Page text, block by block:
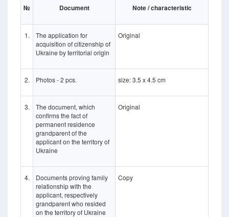
№ Document Note / characteristic
1.
The application for
acquisition of citizenship of
Ukraine by territorial origin
Original
2. Photos - 2 pcs. size: 3.5 x 4.5 cm
3.
The document, which
confirms the fact of
permanent residence
grandparent of the
applicant on the territory of
Ukraine
Original
4.
Documents proving family
relationship with the
applicant, respectively
grandparent who resided
on the territory of Ukraine
Copy